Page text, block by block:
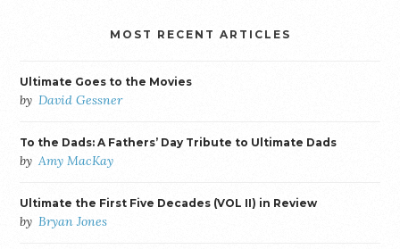
MOST RECENT ARTICLES
Ultimate Goes to the Movies
by David Gessner
To the Dads: A Fathers’ Day Tribute to Ultimate Dads
by Amy MacKay
Ultimate the First Five Decades (VOL II) in Review
by Bryan Jones